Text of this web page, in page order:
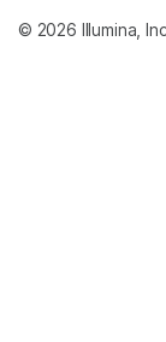
© 2026 Illumina,